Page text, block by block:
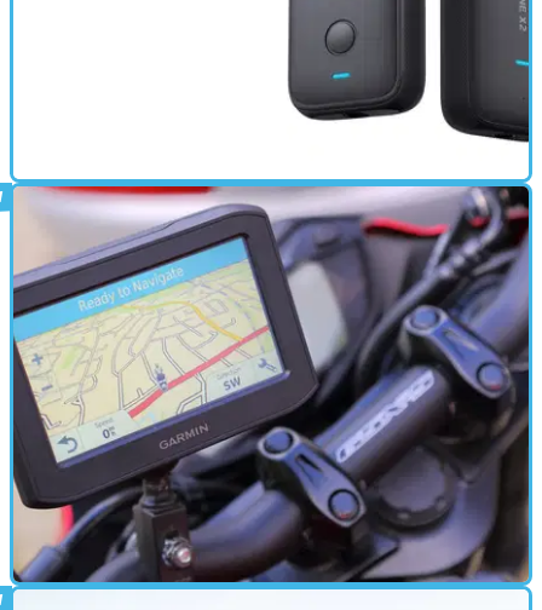
ELECTRONICS 21/03/22
Insta360 ONE X2 review | A 360 camera
that everyone needs
We’ve had the Insta360 ONE X2 here at Visordown for a while - and
after plenty of use, here’s our review!